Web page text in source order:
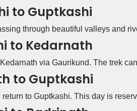
to Guptkashi
through beautiful valleys and
to Kedarnath
via Gaurikund. The trek
to Guptkashi
to Guptkashi. This day is